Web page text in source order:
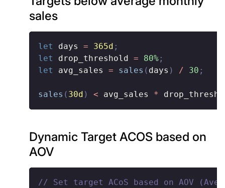
sales
let days = 365d ;
let drop_threshold = 80%;
let avg_sales = sales ( days ) / 30 ;
sales ( 30d ) < avg_sales *
Dynamic Target ACOS based on
AOV
// Set target ACoS based on AOV